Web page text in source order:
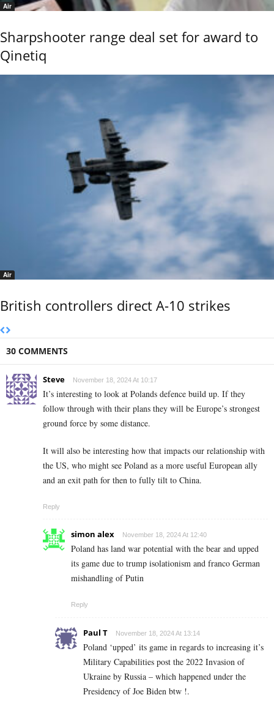
Air
Sharpshooter range deal set for award to
Qinetiq
Air
British controllers direct A-10 strikes
30 COMMENTS
Steve November 18, 2024 At 10:17
It’s interesting to look at Polands defence build up. If they
follow through with their plans they will be Europe’s strongest
ground force by some distance.
It will also be interesting how that impacts our relationship with
the US, who might see Poland as a more useful European ally
and an exit path for then to fully tilt to China.
Reply
simon alex November 18, 2024 At 12:40
Poland has land war potential with the bear and upped
its game due to trump isolationism and franco German
mishandling of Putin
Reply
Paul T November 18, 2024 At 13:14
Poland ‘upped’ its game in regards to increasing it’s
Military Capabilities post the 2022 Invasion of
Ukraine by Russia – which happened under the
Presidency of Joe Biden btw !.